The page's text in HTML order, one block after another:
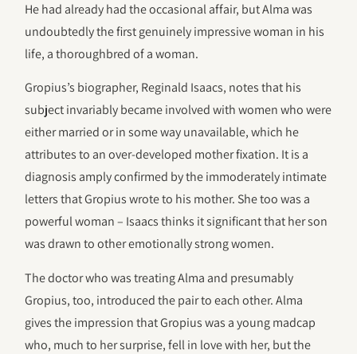
He had already had the occasional affair, but Alma was
undoubtedly the first genuinely impressive woman in his
life, a thoroughbred of a woman.
Gropius’s biographer, Reginald Isaacs, notes that his
subject invariably became involved with women who were
either married or in some way unavailable, which he
attributes to an over-developed mother fixation. It is a
diagnosis amply confirmed by the immoderately intimate
letters that Gropius wrote to his mother. She too was a
powerful woman – Isaacs thinks it significant that her son
was drawn to other emotionally strong women.
The doctor who was treating Alma and presumably
Gropius, too, introduced the pair to each other. Alma
gives the impression that Gropius was a young madcap
who, much to her surprise, fell in love with her, but the